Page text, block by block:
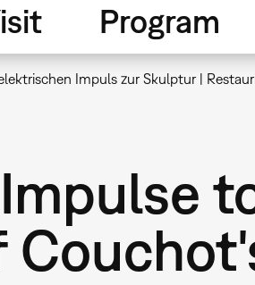
Program
Impuls zur Skulptur |